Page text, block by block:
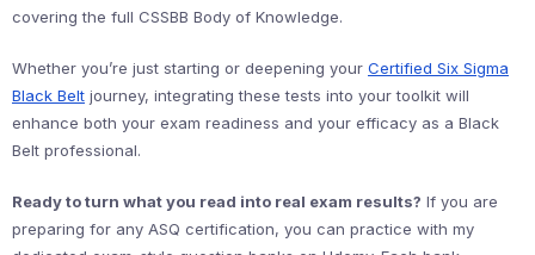
covering the full CSSBB Body of Knowledge.
Whether you’re just starting or deepening your Certified Six Sigma
Black Belt journey, integrating these tests into your toolkit will
enhance both your exam readiness and your efficacy as a Black
Belt professional.
Ready to turn what you read into real exam results? If you are
preparing for any ASQ certification, you can practice with my